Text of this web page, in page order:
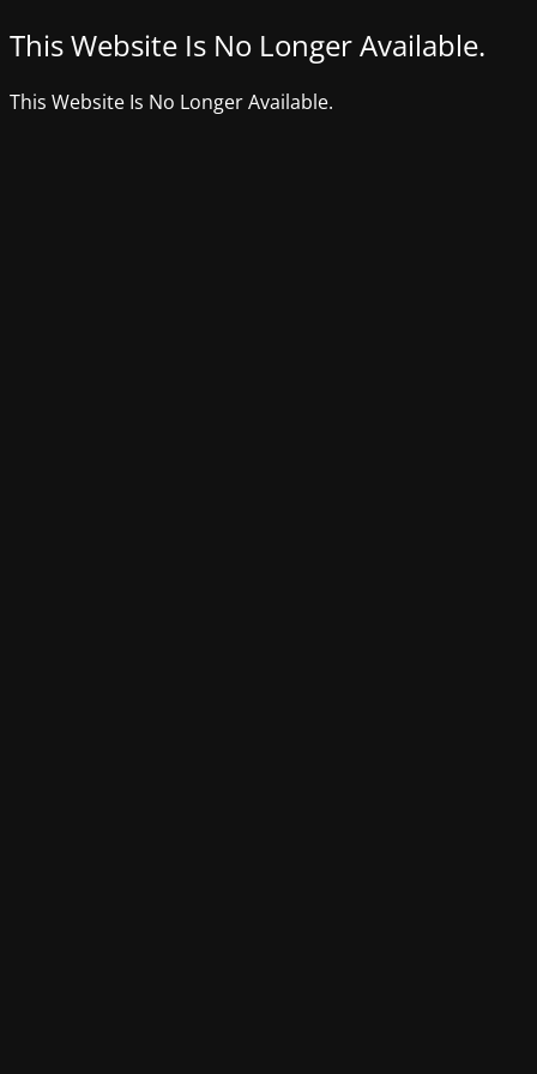
This Website Is No Longer Available.
This Website Is No Longer Available.